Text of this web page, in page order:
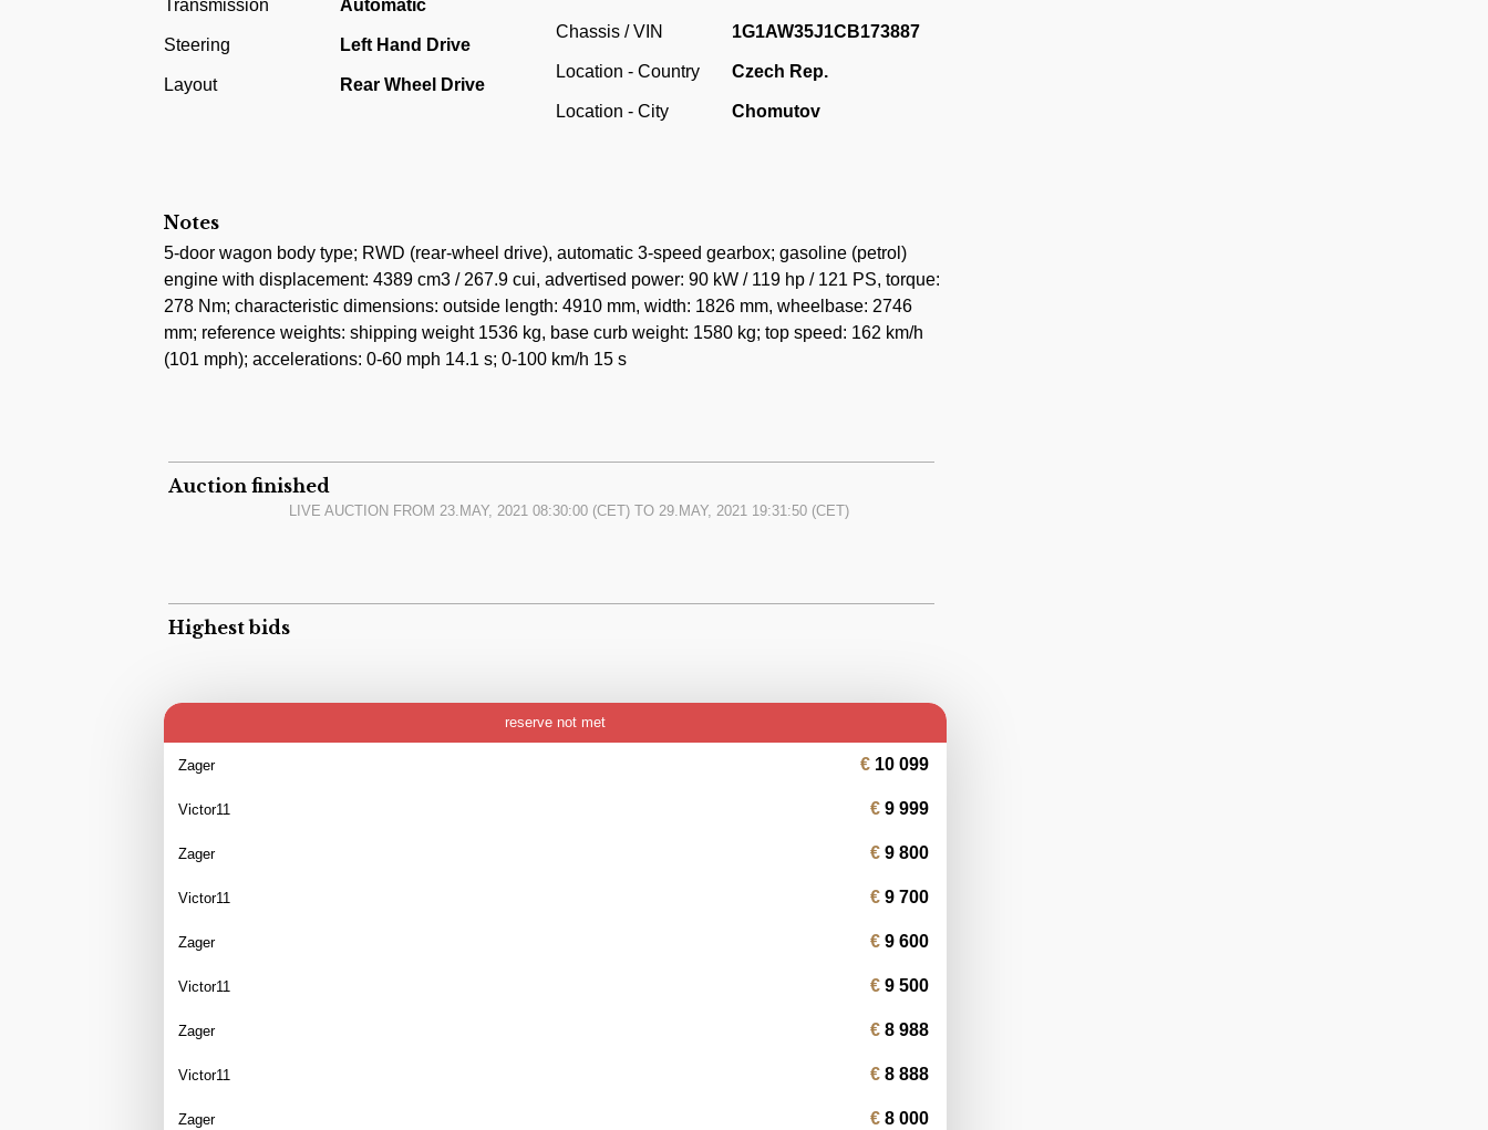
with more squared-off front styling marked by quad headlights with long, thin turn signals beneath
them. The look was very reminiscent of the also recently facelifted Chevrolet Caprice. For 1983,
Malibus gained a block-style "Malibu" badge on the front fenders to replace the cursive-style script
only 89.000 kilometres from new. The car is since 1990 in the Czech Republic, where the car has
undergone a complete renovation using only original parts.
Transmission Automatic
Steering Left Hand Drive
Layout Rear Wheel Drive
Chassis / VIN 1G1AW35J1CB173887
Location - Country Czech Rep.
Location - City Chomutov
Notes
5-door wagon body type; RWD (rear-wheel drive), automatic 3-speed gearbox; gasoline (petrol)
engine with displacement: 4389 cm3 / 267.9 cui, advertised power: 90 kW / 119 hp / 121 PS, torque:
278 Nm; characteristic dimensions: outside length: 4910 mm, width: 1826 mm, wheelbase: 2746
mm; reference weights: shipping weight 1536 kg, base curb weight: 1580 kg; top speed: 162 km/h
(101 mph); accelerations: 0-60 mph 14.1 s; 0-100 km/h 15 s
Auction finished
LIVE AUCTION FROM23.MAY, 2021 08:30:00 (CET) TO29.MAY, 2021 19:31:50 (CET)
Highest bids
reserve not met
Zager 10 099
Victor11 9 999
Zager 9 800
Victor11 9 700
Zager 9 600
Victor11 9 500
Zager 8 988
Victor11 8 888
Zager 8 000